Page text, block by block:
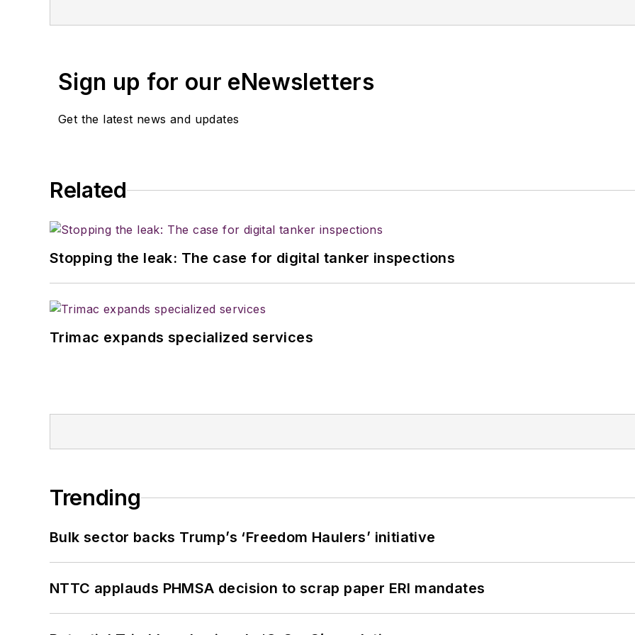
Sign up for our eNewsletters
Get the latest news and updates
Related
Stopping the leak: The case for digital tanker inspections
Trimac expands specialized services
Trending
Bulk sector backs Trump’s ‘Freedom Haulers’ initiative
NTTC applauds PHMSA decision to scrap paper ERI mandates